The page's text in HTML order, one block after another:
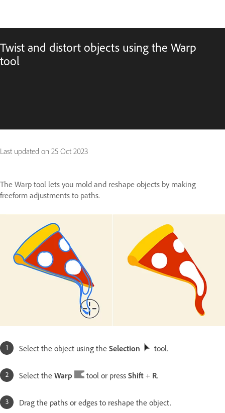
Twist and distort objects using the Warp
tool
Last updated on 25 Oct 2023
The Warp tool lets you mold and reshape objects by making
freeform adjustments to paths.
Select the object using the Selection tool.
Select the Warp tool or press Shift + R.
Drag the paths or edges to reshape the object.